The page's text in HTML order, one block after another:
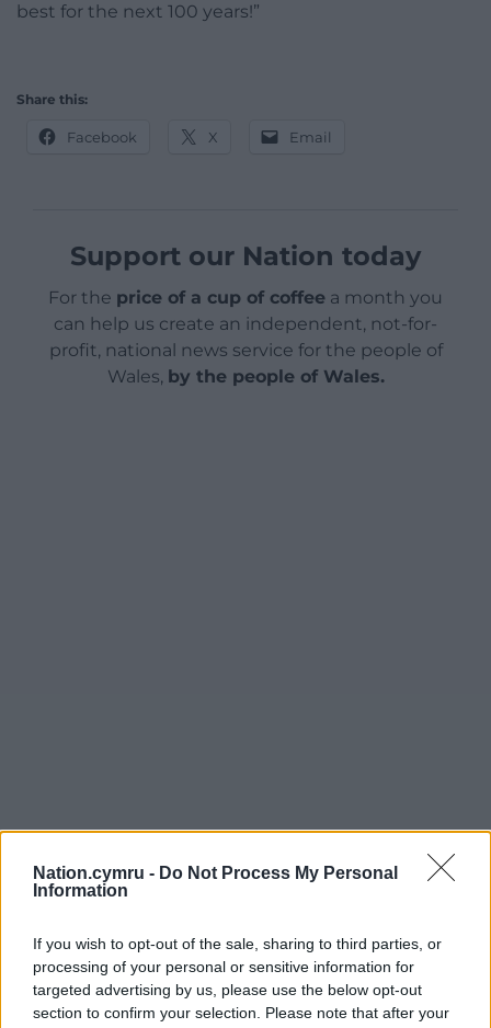
Nation.cymru - Do Not Process My Personal
Information
If you wish to opt-out of the sale, sharing to third parties, or
processing of your personal or sensitive information for
targeted advertising by us, please use the below opt-out
section to confirm your selection. Please note that after your
best for the next 100 years!”
Share this:
Facebook X Email
Support our Nation today
For the price of a cup of coffee a month you
can help us create an independent, not-for-
profit, national news service for the people of
Wales, by the people of Wales.